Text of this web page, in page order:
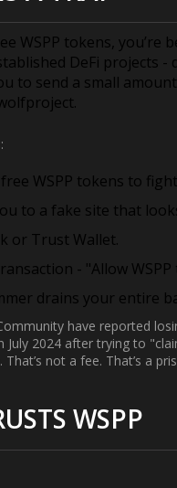
WSPP tokens,
DeFi projects
to send a small
WSPP tokens to
to a fake site that
or Trust Wallet.
- "Allow
drains your entire
have reported
July 2024 after trying to
not a fee. That’s a
WSPP